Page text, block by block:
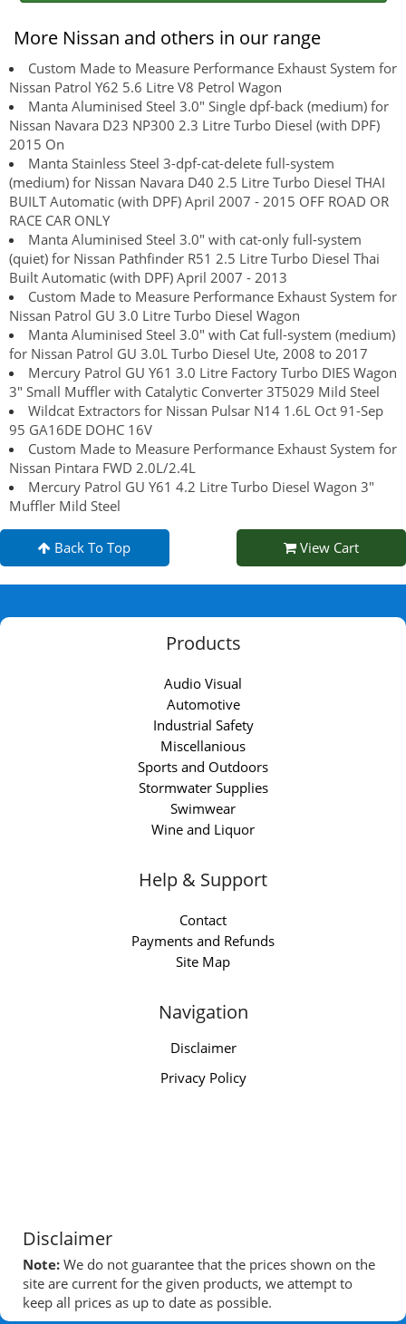
More Nissan and others in our range
Custom Made to Measure Performance Exhaust System for
Nissan Patrol Y62 5.6 Litre V8 Petrol Wagon
Manta Aluminised Steel 3.0" Single dpf-back (medium) for
Nissan Navara D23 NP300 2.3 Litre Turbo Diesel (with DPF)
2015 On
Manta Stainless Steel 3-dpf-cat-delete full-system
(medium) for Nissan Navara D40 2.5 Litre Turbo Diesel THAI
BUILT Automatic (with DPF) April 2007 - 2015 OFF ROAD OR
RACE CAR ONLY
Manta Aluminised Steel 3.0" with cat-only full-system
(quiet) for Nissan Pathfinder R51 2.5 Litre Turbo Diesel Thai
Built Automatic (with DPF) April 2007 - 2013
Custom Made to Measure Performance Exhaust System for
Nissan Patrol GU 3.0 Litre Turbo Diesel Wagon
Manta Aluminised Steel 3.0" with Cat full-system (medium)
for Nissan Patrol GU 3.0L Turbo Diesel Ute, 2008 to 2017
Mercury Patrol GU Y61 3.0 Litre Factory Turbo DIES Wagon
3" Small Muffler with Catalytic Converter 3T5029 Mild Steel
Wildcat Extractors for Nissan Pulsar N14 1.6L Oct 91-Sep
95 GA16DE DOHC 16V
Custom Made to Measure Performance Exhaust System for
Nissan Pintara FWD 2.0L/2.4L
Mercury Patrol GU Y61 4.2 Litre Turbo Diesel Wagon 3"
Muffler Mild Steel
Back To Top View Cart
Products
Audio Visual
Automotive
Industrial Safety
Miscellanious
Sports and Outdoors
Stormwater Supplies
Swimwear
Wine and Liquor
Help & Support
Contact
Payments and Refunds
Site Map
Navigation
Disclaimer
Privacy Policy
Disclaimer
Note: We do not guarantee that the prices shown on the
site are current for the given products, we attempt to
keep all prices as up to date as possible.